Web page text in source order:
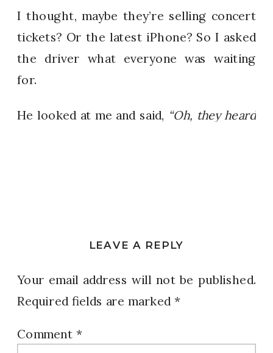
I thought, maybe they’re selling concert
tickets? Or the latest iPhone? So I asked
the driver what everyone was waiting
for.
He looked at me and said, “Oh, they heard
It reminded me that PURPOSE starts with
PERSPECTIVE.
When you finally realize how blessed you
LEAVE A REPLY
Your email address will not be published.
Required fields are marked*
Comment *